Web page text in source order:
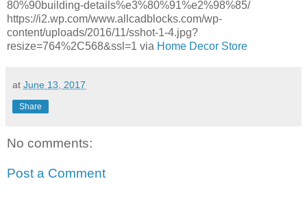
80%90building-details%e3%80%91%e2%98%85/
https://i2.wp.com/www.allcadblocks.com/wp-
content/uploads/2016/11/sshot-1-4.jpg?
resize=764%2C568&ssl=1 via Home Decor Store
at June 13, 2017
Share
No comments:
Post a Comment